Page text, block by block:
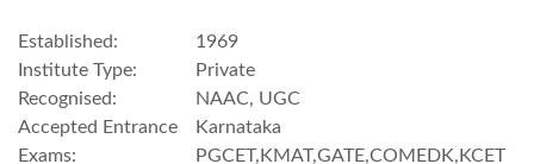
Established:
1969
Institute Type:
Private
Recognised:
NAAC, UGC
Accepted Entrance
Exams:
Karnataka
PGCET,KMAT,GATE,COMEDK,KCET